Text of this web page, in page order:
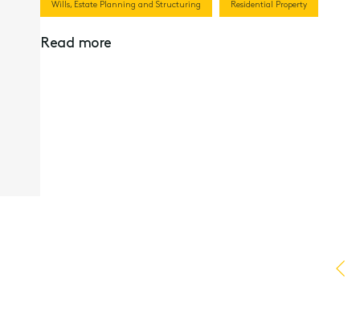
Wills, Estate Planning and Structuring Residential Property
Read more